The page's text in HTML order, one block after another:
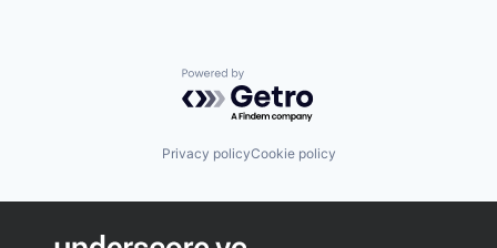
Powered by Getro.com
Privacy policyCookie policy